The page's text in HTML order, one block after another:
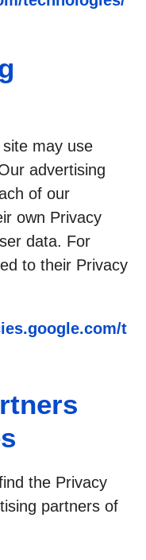
may use
advertising
of our
own Privacy
data. For
to their Privacy
t
the Privacy
partners of